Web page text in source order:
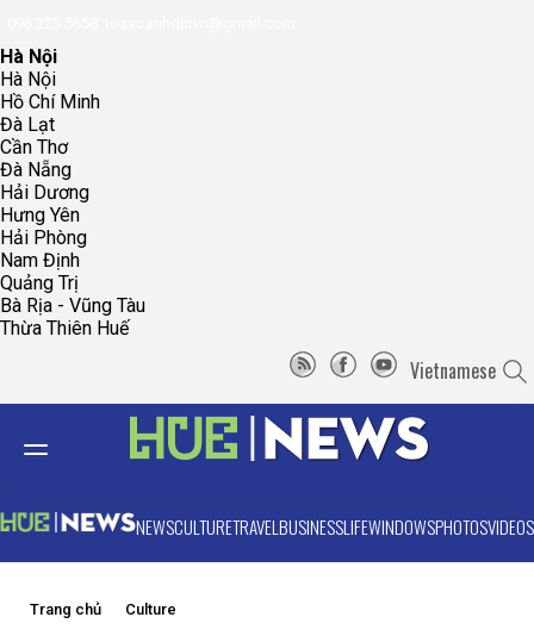
Hà Nội
Hà Nội
Hồ Chí Minh
Đà Lạt
Cần Thơ
Đà Nẵng
Hải Dương
Hưng Yên
Hải Phòng
Nam Định
Quảng Trị
Bà Rịa - Vũng Tàu
Thừa Thiên Huế
Vietnamese
NEWSCULTURETRAVELBUSINESSLIFEWINDOWSPHOTOSVIDEOS
Trang chủ Culture